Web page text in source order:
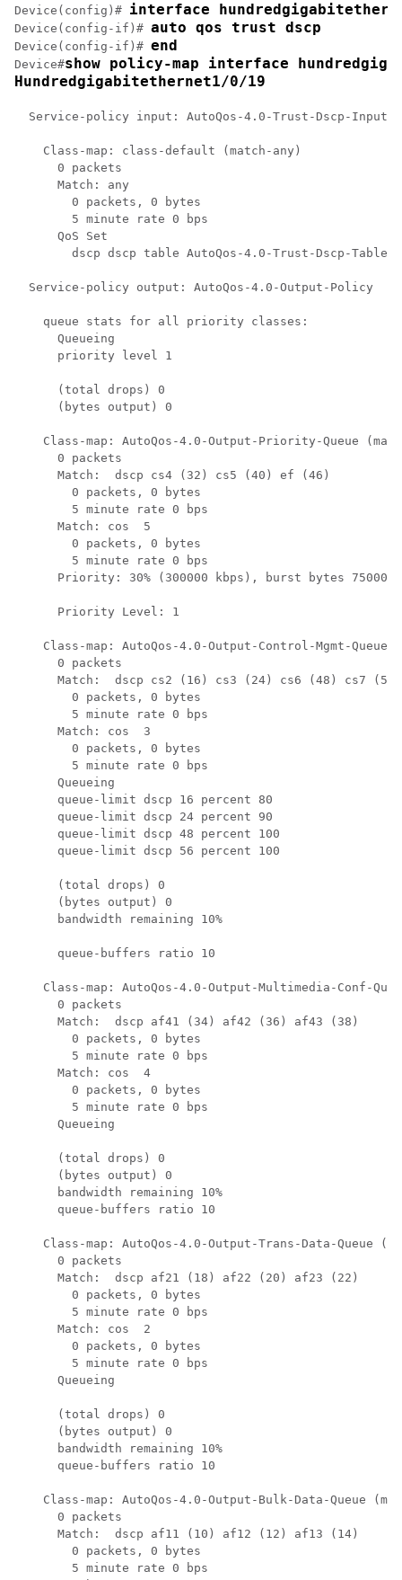
Device(config)# interface
Device(config-if)# auto qos trust dscp
Device(config-if)# end
Device#show policy-map interface
Hundredgigabitethernet1/0/19
Service-policy input: AutoQos-4.0-Trust-Dscp-Input-
    Class-map: class-default (match-any)
      0 packets
      Match: any
        0 packets, 0 bytes
        5 minute rate 0 bps
      QoS Set
        dscp dscp table AutoQos-4.0-Trust-Dscp-Table
  Service-policy output: AutoQos-4.0-Output-Policy
    queue stats for all priority classes:
      Queueing
      priority level 1
      (total drops) 0
      (bytes output) 0
Class-map: AutoQos-4.0-Output-Priority-Queue
      0 packets
      Match:  dscp cs4 (32) cs5 (40) ef (46)
        0 packets, 0 bytes
        5 minute rate 0 bps
      Match: cos  5
        0 packets, 0 bytes
        5 minute rate 0 bps
Priority: 30% (300000 kbps), burst bytes
      Priority Level: 1
Class-map: AutoQos-4.0-Output-Control-Mgmt-Queue
      0 packets
      Match:  dscp cs2 (16) cs3 (24) cs6 (48) cs7 (56)
        0 packets, 0 bytes
        5 minute rate 0 bps
      Match: cos  3
        0 packets, 0 bytes
        5 minute rate 0 bps
      Queueing
      queue-limit dscp 16 percent 80
      queue-limit dscp 24 percent 90
      queue-limit dscp 48 percent 100
      queue-limit dscp 56 percent 100
      (total drops) 0
      (bytes output) 0
      bandwidth remaining 10%
      queue-buffers ratio 10
Class-map: AutoQos-4.0-Output-Multimedia-Conf-
      0 packets
      Match:  dscp af41 (34) af42 (36) af43 (38)
        0 packets, 0 bytes
        5 minute rate 0 bps
      Match: cos  4
        0 packets, 0 bytes
        5 minute rate 0 bps
      Queueing
      (total drops) 0
      (bytes output) 0
      bandwidth remaining 10%
      queue-buffers ratio 10
Class-map: AutoQos-4.0-Output-Trans-Data-Queue
      0 packets
      Match:  dscp af21 (18) af22 (20) af23 (22)
        0 packets, 0 bytes
        5 minute rate 0 bps
      Match: cos  2
        0 packets, 0 bytes
        5 minute rate 0 bps
      Queueing
      (total drops) 0
      (bytes output) 0
      bandwidth remaining 10%
      queue-buffers ratio 10
Class-map: AutoQos-4.0-Output-Bulk-Data-Queue
      0 packets
      Match:  dscp af11 (10) af12 (12) af13 (14)
        0 packets, 0 bytes
        5 minute rate 0 bps